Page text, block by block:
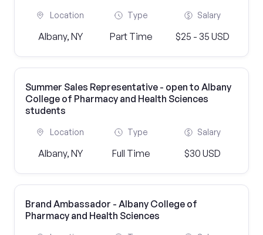
Location
Albany, NY
Type
Part Time
Salary
$25 - 35 USD
Summer Sales Representative - open to Albany
College of Pharmacy and Health Sciences
students
Location
Albany, NY
Type
Full Time
Salary
$30 USD
Brand Ambassador - Albany College of
Pharmacy and Health Sciences